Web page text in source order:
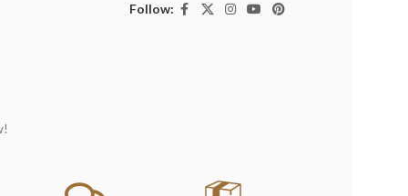
Follow: